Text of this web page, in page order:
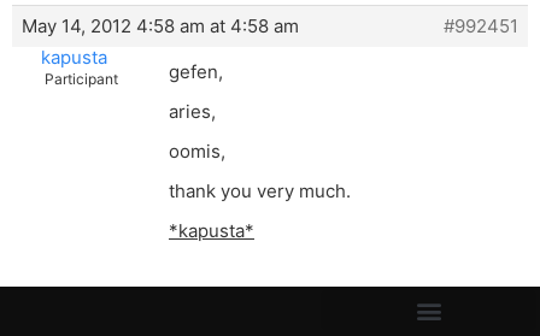
May 14, 2012 4:58 am at 4:58 am
#992451
kapusta
Participant
gefen,
aries,
oomis,
thank you very much.
*kapusta*